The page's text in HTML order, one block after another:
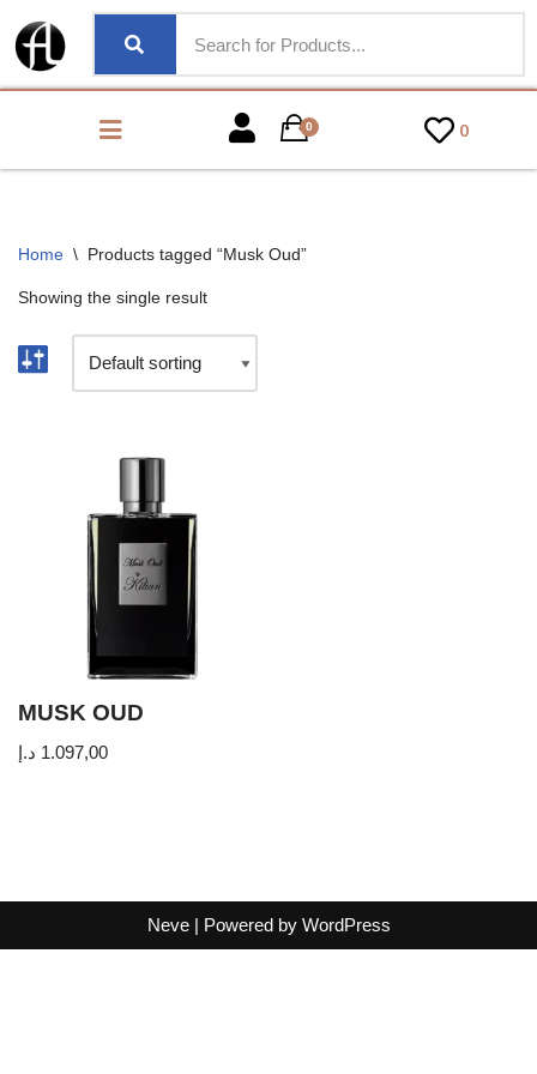
0 0
Home \ Products tagged “Musk Oud”
Showing the single result
MUSK OUD
1.097,00 د.إ
Neve| Powered by WordPress